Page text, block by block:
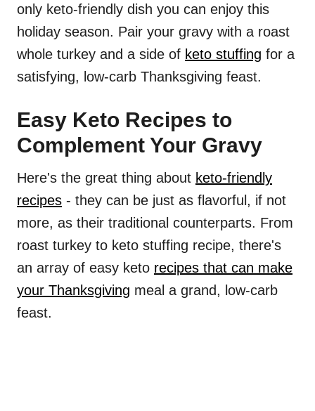
only keto-friendly dish you can enjoy this
holiday season. Pair your gravy with a roast
whole turkey and a side of keto stuffing for a
satisfying, low-carb Thanksgiving feast.
Easy Keto Recipes to
Complement Your Gravy
Here's the great thing about keto-friendly
recipes - they can be just as flavorful, if not
more, as their traditional counterparts. From
roast turkey to keto stuffing recipe, there's
an array of easy keto recipes that can make
your Thanksgiving meal a grand, low-carb
feast.